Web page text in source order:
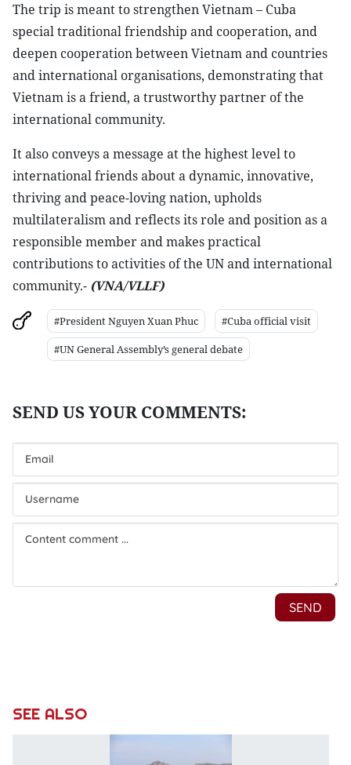
The trip is meant to strengthen Vietnam – Cuba
special traditional friendship and cooperation, and
deepen cooperation between Vietnam and countries
and international organisations, demonstrating that
Vietnam is a friend, a trustworthy partner of the
international community.
It also conveys a message at the highest level to
international friends about a dynamic, innovative,
thriving and peace-loving nation, upholds
multilateralism and reflects its role and position as a
responsible member and makes practical
contributions to activities of the UN and international
community.- (VNA/VLLF)
#President Nguyen Xuan Phuc
#Cuba official visit
#UN General Assembly’s general debate
SEE ALSO